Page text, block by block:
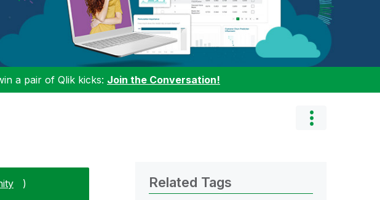
a pair of Qlik kicks: Join the Conversation!
)
Related Tags